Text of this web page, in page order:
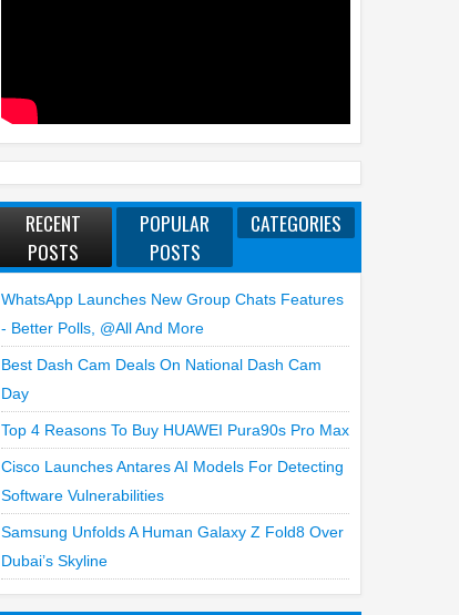
RECENT
POSTS
POPULAR
POSTS
CATEGORIES
WhatsApp Launches New Group Chats Features
- Better Polls, @all And More
Best Dash Cam Deals On National Dash Cam
Day
Top 4 Reasons To Buy HUAWEI Pura90s Pro Max
Cisco Launches Antares AI Models For Detecting
Software Vulnerabilities
Samsung Unfolds A Human Galaxy Z Fold8 Over
Dubai’s Skyline